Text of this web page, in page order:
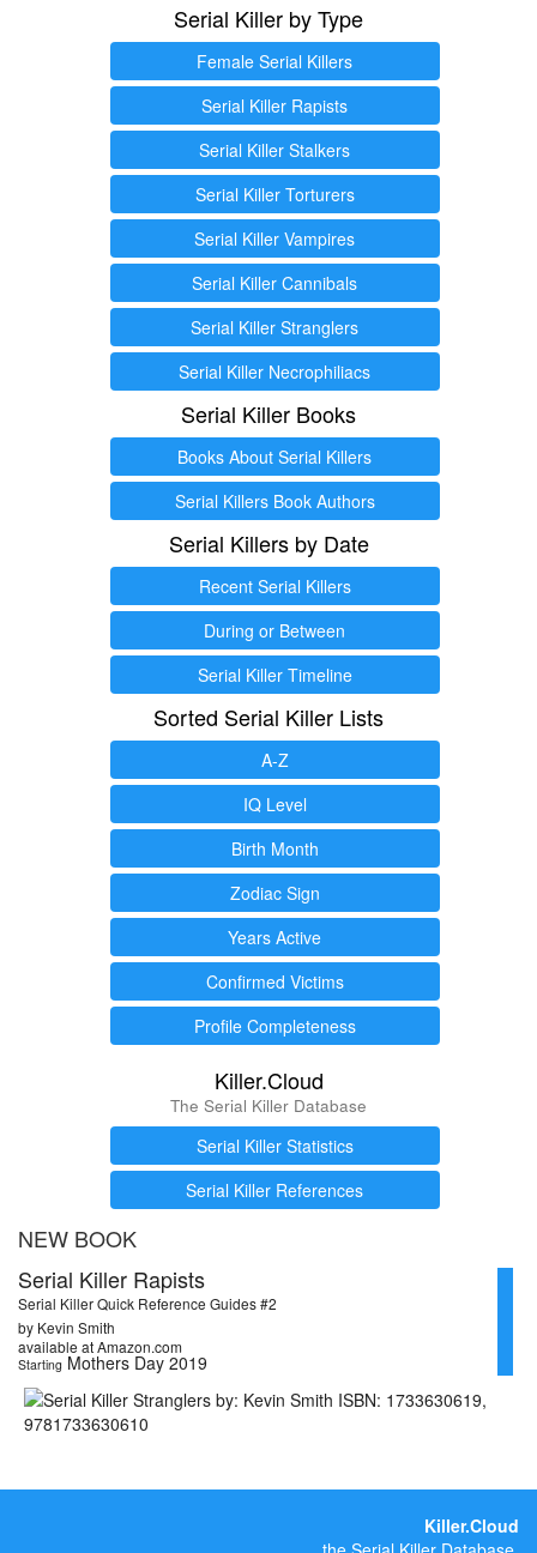
Serial Killer by Type
Female Serial Killers
Serial Killer Rapists
Serial Killer Stalkers
Serial Killer Torturers
Serial Killer Vampires
Serial Killer Cannibals
Serial Killer Stranglers
Serial Killer Necrophiliacs
Serial Killer Books
Books About Serial Killers
Serial Killers Book Authors
Serial Killers by Date
Recent Serial Killers
During or Between
Serial Killer Timeline
Sorted Serial Killer Lists
A-Z
IQ Level
Birth Month
Zodiac Sign
Years Active
Confirmed Victims
Profile Completeness
Killer.Cloud
The Serial Killer Database
Serial Killer Statistics
Serial Killer References
NEW BOOK
Serial Killer Rapists
Serial Killer Quick Reference Guides #2
by Kevin Smith
available at Amazon.com
Starting Mothers Day 2019
Killer.Cloud